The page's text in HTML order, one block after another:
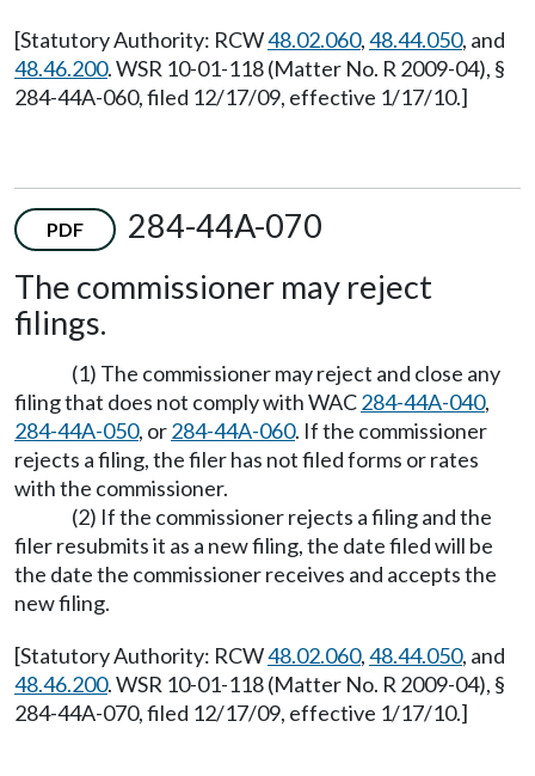
[Statutory Authority: RCW48.02.060,48.44.050, and
48.46.200. WSR 10-01-118 (Matter No. R 2009-04), §
284-44A-060, filed 12/17/09, effective 1/17/10.]
PDF
284-44A-070
The commissioner may reject
filings.
(1) The commissioner may reject and close any
filing that does not comply with WAC284-44A-040,
284-44A-050, or284-44A-060. If the commissioner
rejects a filing, the filer has not filed forms or rates
with the commissioner.
(2) If the commissioner rejects a filing and the
filer resubmits it as a new filing, the date filed will be
the date the commissioner receives and accepts the
new filing.
[Statutory Authority: RCW48.02.060,48.44.050, and
48.46.200. WSR 10-01-118 (Matter No. R 2009-04), §
284-44A-070, filed 12/17/09, effective 1/17/10.]